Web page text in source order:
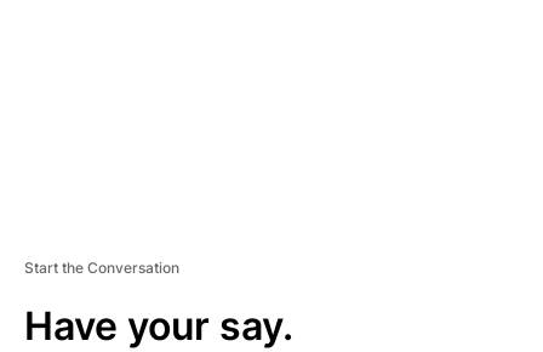
Start the Conversation
Have your say.